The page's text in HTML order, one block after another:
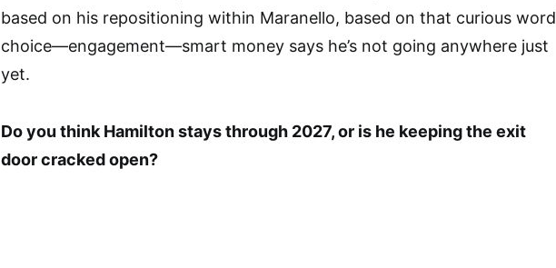
based on his repositioning within Maranello, based on that curious word
choice—engagement—smart money says he’s not going anywhere just
yet.
Do you think Hamilton stays through 2027, or is he keeping the exit
door cracked open?